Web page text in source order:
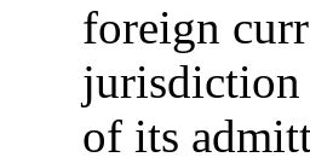
foreign
jurisdiction
of its